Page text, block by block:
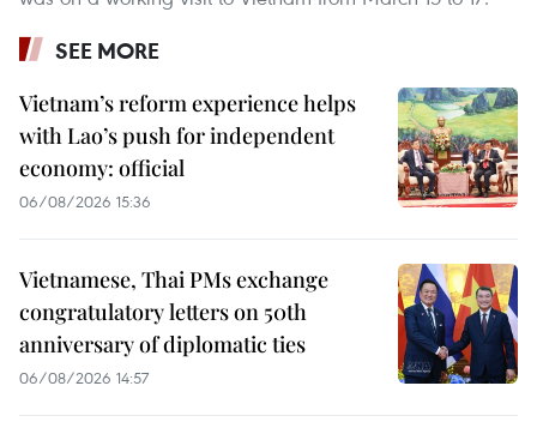
SEE MORE
Vietnam’s reform experience helps
with Lao’s push for independent
economy: official
06/08/2026 15:36
Vietnamese, Thai PMs exchange
congratulatory letters on 50th
anniversary of diplomatic ties
06/08/2026 14:57